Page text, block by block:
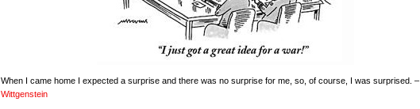
When I came home I expected a surprise and there was no surprise for me, so, of course, I was surprised. –
Wittgenstein